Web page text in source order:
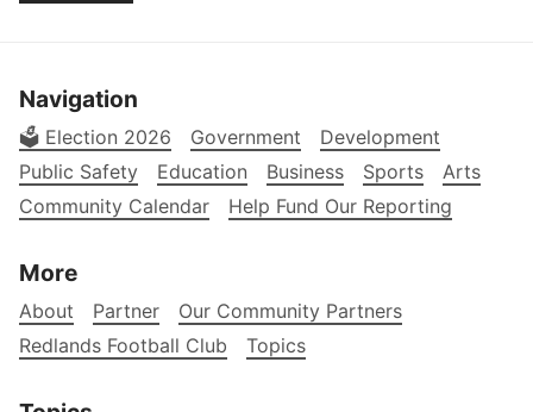
Navigation
🗳️ Election 2026 Government
Development
Public Safety
Education Business Sports
Arts
Community Calendar
Help Fund Our Reporting
More
About Partner
Our Community Partners
Redlands Football Club
Topics